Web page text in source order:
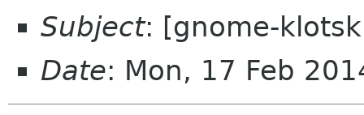
Subject: [gnome-
Date: Mon, 17 Feb